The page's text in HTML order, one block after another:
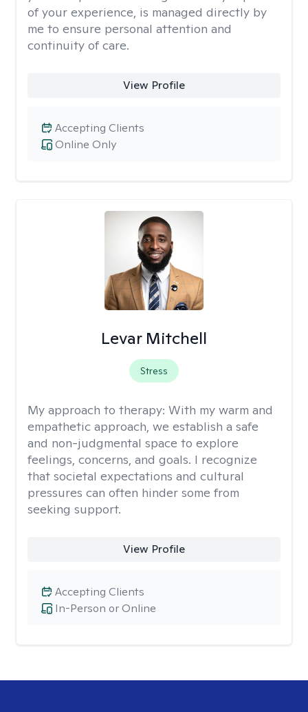
of your experience, is managed directly by
me to ensure personal attention and
continuity of care.
View Profile
Online Only
Accepting Clients
Levar Mitchell
Stress
My approach to therapy: With my warm and
empathetic approach, we establish a safe
and non-judgmental space to explore
feelings, concerns, and goals. I recognize
that societal expectations and cultural
pressures can often hinder some from
seeking support.
View Profile
In-Person or Online
Accepting Clients